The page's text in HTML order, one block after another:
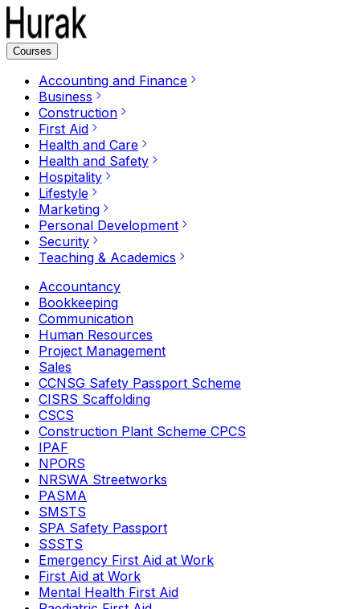
Courses
Accounting and Finance
Business
Construction
First Aid
Health and Care
Health and Safety
Hospitality
Lifestyle
Marketing
Personal Development
Security
Teaching & Academics
Accountancy
Bookkeeping
Communication
Human Resources
Project Management
Sales
CCNSG Safety Passport Scheme
CISRS Scaffolding
CSCS
Construction Plant Scheme CPCS
IPAF
NPORS
NRSWA Streetworks
PASMA
SMSTS
SPA Safety Passport
SSSTS
Emergency First Aid at Work
First Aid at Work
Mental Health First Aid